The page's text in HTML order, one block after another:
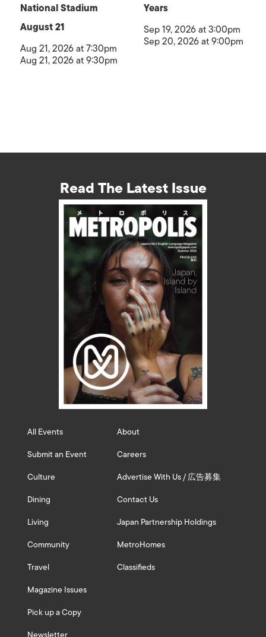
National Stadium
August 21
Aug 21, 2026 at 7:30pm
Aug 21, 2026 at 9:30pm
Years
Sep 19, 2026 at 3:00pm
Sep 20, 2026 at 9:00pm
Read The Latest Issue
All Events
Submit an Event
Culture
Dining
Living
Community
Travel
Magazine Issues
Pick up a Copy
About
Careers
Advertise With Us / 広告募集
Contact Us
Japan Partnership Holdings
MetroHomes
Classifieds